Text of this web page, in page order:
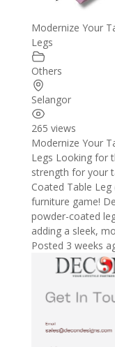
Modernize Your
Legs
Others
Selangor
265 views
Modernize Your
Legs Looking for
strength for your
Coated Table
furniture game!
powder-coated
adding a sleek,
Posted 3 weeks